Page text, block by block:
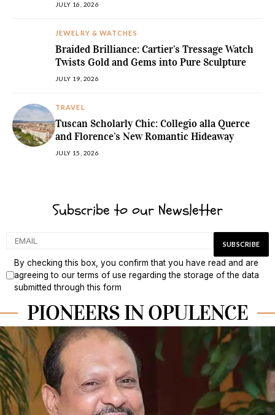
JULY 16, 2026
JEWELRY & WATCHES
Braided Brilliance: Cartier’s Tressage Watch
Twists Gold and Gems into Pure Sculpture
JULY 19, 2026
TRAVEL
Tuscan Scholarly Chic: Collegio alla Querce
and Florence’s New Romantic Hideaway
JULY 15, 2026
Subscribe to our Newsletter
By checking this box, you confirm that you have read and are
agreeing to our terms of use regarding the storage of the data
submitted through this form
PIONEERS IN OPULENCE